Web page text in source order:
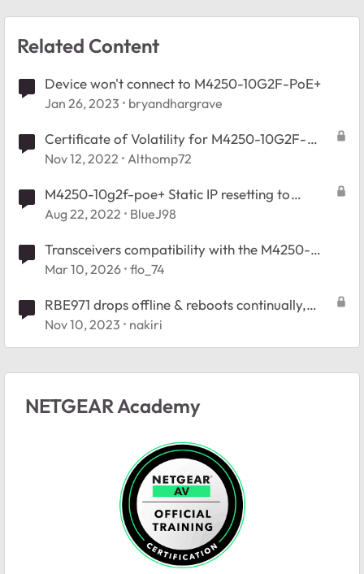
Related Content
Device won't connect to M4250-10G2F-PoE+
Jan 26, 2023 bryandhargrave
Certificate of Volatility for M4250-10G2F-
PoE+ (GSM4212P-100NAS)
Nov 12, 2022 Althomp72
M4250-10g2f-poe+ Static IP resetting to
default on power cycle
Aug 22, 2022 BlueJ98
Transceivers compatibility with the M4250-
10G2F-PoE+
Mar 10, 2026 flo_74
RBE971 drops offline & reboots continually,
ready for return
Nov 10, 2023 nakiri
NETGEAR Academy